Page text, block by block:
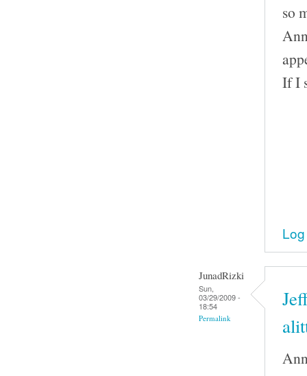
so
If I
JunadRizki
Sun,
03/29/2009 -
18:54
Permalink